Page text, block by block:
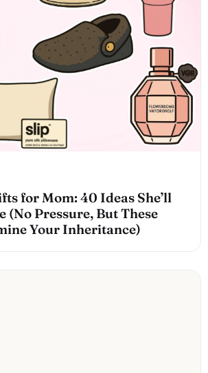
for Mom: 40 Ideas She’ll
(No Pressure, But These
Your Inheritance)